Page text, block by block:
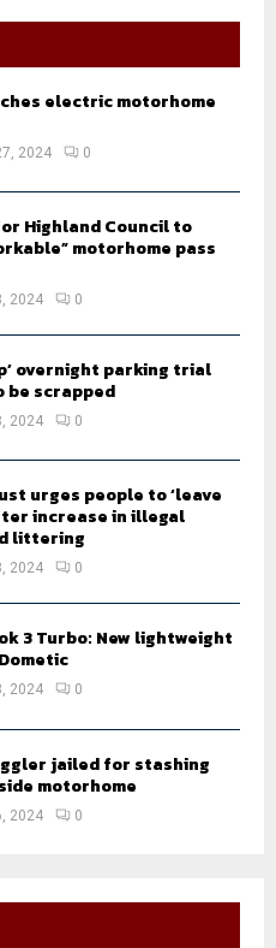
E
A
electric motorhome
2024 0
Highland Council to
motorhome pass
2024 0
overnight parking trial
be scrapped
2024 0
urges people to ‘leave
increase in illegal
littering
2024 0
3 Turbo: New lightweight
2024 0
jailed for stashing
motorhome
2024 0